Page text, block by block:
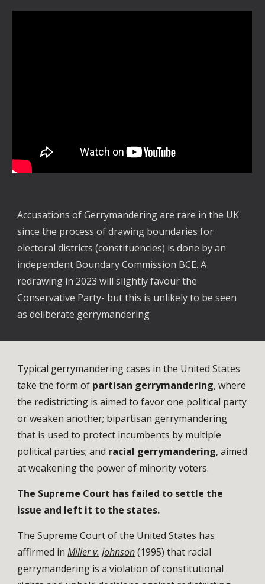
Accusations of Gerrymandering are rare in the UK
since the process of drawing boundaries for
electoral districts (constituencies) is done by an
independent Boundary Commission BCE. A
redrawing in 2023 will slightly favour the
Conservative Party- but this is unlikely to be seen
as deliberate gerrymandering
Typical gerrymandering cases in the United States
take the form of partisan gerrymandering, where
the redistricting is aimed to favor one political party
or weaken another; bipartisan gerrymandering
that is used to protect incumbents by multiple
political parties; and racial gerrymandering, aimed
at weakening the power of minority voters.
The Supreme Court has failed to settle the
issue and left it to the states.
TheSupreme Court of the United States has
affirmed inMiller v. Johnson(1995) that racial
gerrymandering is a violation of constitutional